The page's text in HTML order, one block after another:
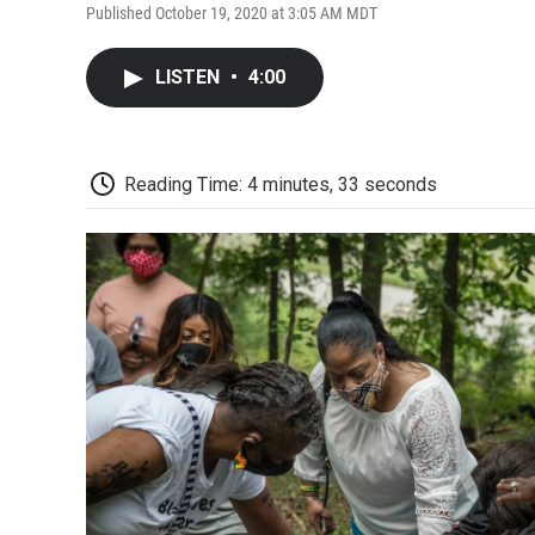
Published October 19, 2020 at 3:05 AM MDT
LISTEN • 4:00
Reading Time: 4 minutes, 33 seconds